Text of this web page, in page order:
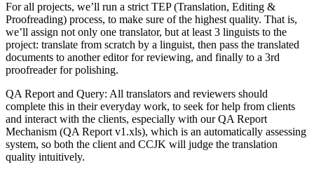
For all projects, we’ll run a strict TEP (Translation, Editing &
Proofreading) process, to make sure of the highest quality. That is,
we’ll assign not only one translator, but at least 3 linguists to the
project: translate from scratch by a linguist, then pass the translated
documents to another editor for reviewing, and finally to a 3rd
proofreader for polishing.
QA Report and Query: All translators and reviewers should
complete this in their everyday work, to seek for help from clients
and interact with the clients, especially with our QA Report
Mechanism (QA Report v1.xls), which is an automatically assessing
system, so both the client and CCJK will judge the translation
quality intuitively.